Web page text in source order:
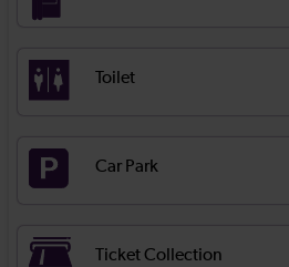
Toilet
Car Park
Ticket Collection